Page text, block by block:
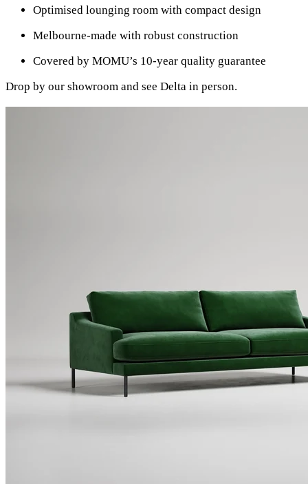
Optimised lounging room with compact design
Melbourne-made with robust construction
Covered by MOMU’s 10-year quality guarantee
Drop by our showroom and see Delta in person.